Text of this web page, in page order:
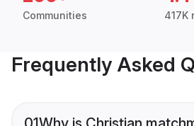
Communities 417K
Frequently Asked